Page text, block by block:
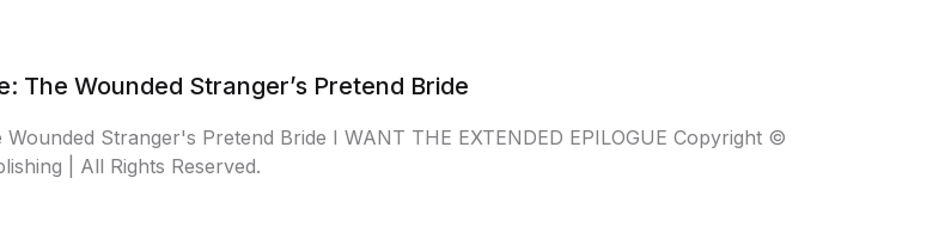
The Wounded Stranger’s Pretend Bride
Wounded Stranger's Pretend Bride I WANT THE EXTENDED EPILOGUE Copyright ©
| All Rights Reserved.